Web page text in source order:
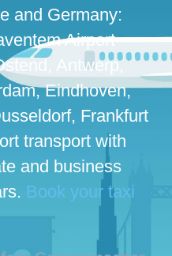
and Germany:
Airport
Antwerp,
Eindhoven,
Frankfurt
transport with
and business
Book your taxi